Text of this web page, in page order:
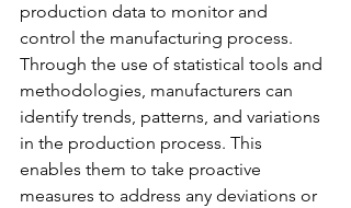
production data to monitor and
control the manufacturing process.
Through the use of statistical tools and
methodologies, manufacturers can
identify trends, patterns, and variations
in the production process. This
enables them to take proactive
measures to address any deviations or